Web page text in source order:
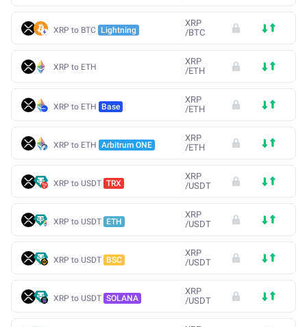
XRP to BTC Lightning
XRP
/BTC
XRP to ETH
XRP
/ETH
XRP to ETH Base
XRP
/ETH
XRP to ETH Arbitrum ONE
XRP
/ETH
XRP to USDT TRX
XRP
/USDT
XRP to USDT ETH
XRP
/USDT
XRP to USDT BSC
XRP
/USDT
XRP to USDT SOLANA
XRP
/USDT